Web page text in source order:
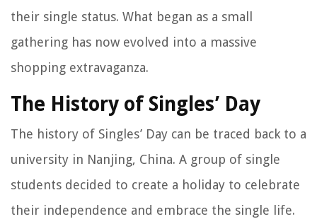
their single status. What began as a small
gathering has now evolved into a massive
shopping extravaganza.
The History of Singles’ Day
The history of Singles’ Day can be traced back to a
university in Nanjing, China. A group of single
students decided to create a holiday to celebrate
their independence and embrace the single life.